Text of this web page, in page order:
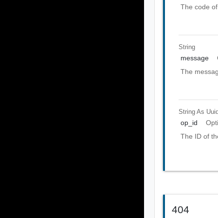
The code
String
message
The
String As
op_id
The ID of
404